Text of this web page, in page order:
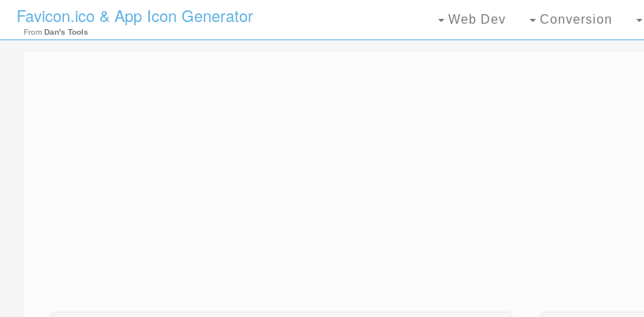
Favicon.ico & App Icon Generator
From Dan's Tools
Web Dev Conversion